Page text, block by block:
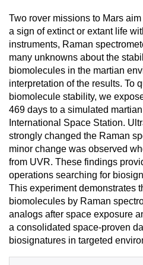
Two rover missions to Mars
a sign of extinct or extant life
instruments, Raman
many unknowns about the
biomolecules in the martian
interpretation of the results. To
biomolecule stability, we
469 days to a simulated
International Space Station.
strongly changed the Raman
minor change was observed
from UVR. These findings
operations searching for
This experiment demonstrates
biomolecules by Raman
analogs after space exposure
a consolidated space-proven
biosignatures in targeted